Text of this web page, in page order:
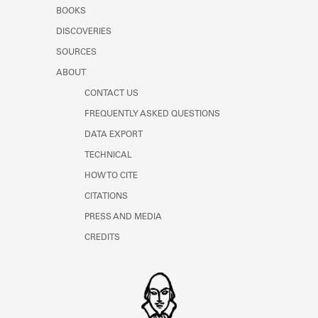
Learn about the Shakespeare and
BOOKS
DISCOVERIES
SOURCES
ABOUT
CONTACT US
FREQUENTLY ASKED QUESTIONS
DATA EXPORT
TECHNICAL
HOW TO CITE
CITATIONS
PRESS AND MEDIA
CREDITS